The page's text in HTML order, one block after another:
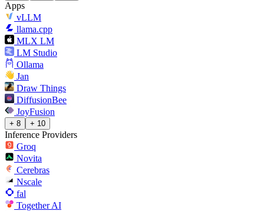
Apps
vLLM
llama.cpp
MLX LM
LM Studio
Ollama
Jan
Draw Things
DiffusionBee
JoyFusion
+ 8 + 10
Inference Providers
Groq
Novita
Cerebras
Nscale
fal
Together AI